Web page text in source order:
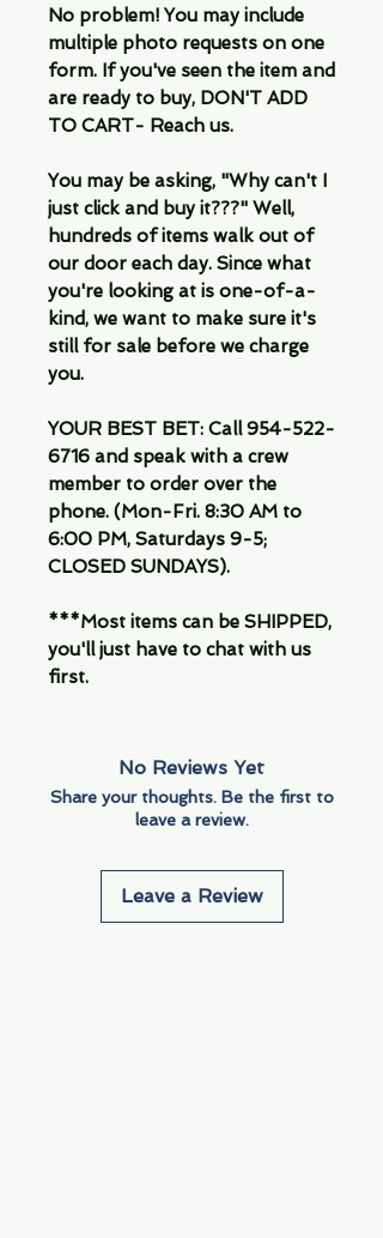
No problem! You may include
multiple photo requests on one
form. If you've seen the item and
are ready to buy, DON'T ADD
TO CART- Reach us.
You may be asking, "Why can't I
just click and buy it???" Well,
hundreds of items walk out of
our door each day. Since what
you're looking at is one-of-a-
kind, we want to make sure it's
still for sale before we charge
you.
YOUR BEST BET: Call 954-522-
6716 and speak with a crew
member to order over the
phone. (Mon-Fri. 8:30 AM to
6:00 PM, Saturdays 9-5;
CLOSED SUNDAYS).
***Most items can be SHIPPED,
you'll just have to chat with us
first.
No Reviews Yet
Share your thoughts. Be the first to
leave a review.
Leave a Review